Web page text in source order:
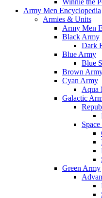
Winnie the
Army Men Encyclopedia
Armies & Units
Army Men
Black Army
Dark
Blue Army
Blue
Brown
Cyan Army
Aqua
Galactic
Green Army